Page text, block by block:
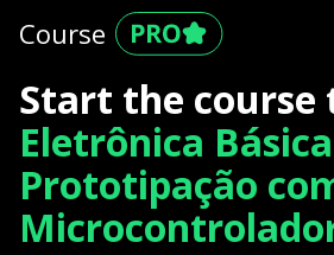
Course
Start the course
Eletrônica
Prototipação